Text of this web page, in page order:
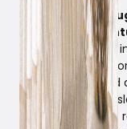
The familiar
behind
Witt has stepped
sleep and the
should be offered
family members
mother having